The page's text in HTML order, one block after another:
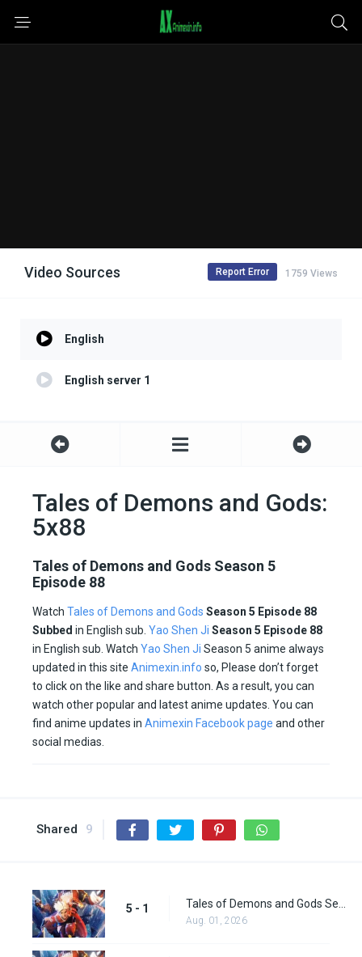
Video Sources 1759 Views
Report Error
English
English server 1
Tales of Demons and Gods:
5x88
Tales of Demons and Gods Season 5
Episode 88
Watch Tales of Demons and Gods Season 5 Episode 88
Subbed in English sub. Yao Shen Ji Season 5 Episode 88
in English sub. Watch Yao Shen Ji Season 5 anime always
updated in this site Animexin.info so, Please don’t forget
to click on the like and share button. As a result, you can
watch other popular and latest anime updates. You can
find anime updates in Animexin Facebook page and other
social medias.
Shared 9
5 - 1
Aug. 01, 2026